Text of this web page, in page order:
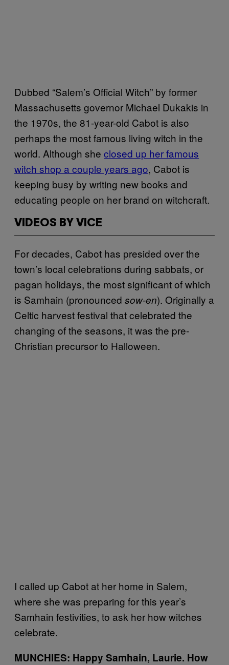
Dubbed “Salem’s Official Witch” by former
Massachusetts governor Michael Dukakis in
the 1970s, the 81-year-old Cabot is also
perhaps the most famous living witch in the
world. Although she closed up her famous
witch shop a couple years ago, Cabot is
keeping busy by writing new books and
educating people on her brand on witchcraft.
VIDEOS BY VICE
For decades, Cabot has presided over the
town’s local celebrations during sabbats, or
pagan holidays, the most significant of which
is Samhain (pronounced sow-en). Originally a
Celtic harvest festival that celebrated the
changing of the seasons, it was the pre-
Christian precursor to Halloween.
I called up Cabot at her home in Salem,
where she was preparing for this year’s
Samhain festivities, to ask her how witches
celebrate.
MUNCHIES: Happy Samhain, Laurie. How